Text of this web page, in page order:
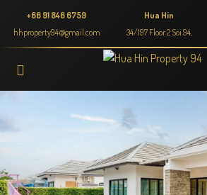
+66 91 846 6759
hhproperty94@gmail.com
Hua Hin
34/197 Floor 2 Soi 94,